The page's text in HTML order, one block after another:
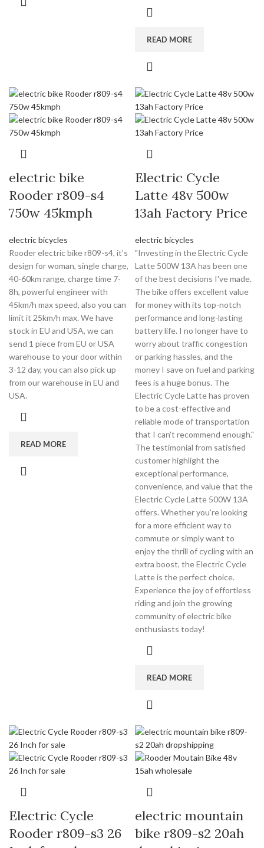
READ MORE
electric bike
Rooder r809-s4
750w 45kmph
electric bicycles
Rooder electric bike r809-s4, it’s
design for woman, single charge,
40-60km range, charge time 7-
8h, powerful engineer with
45km/h max speed, also you can
limit it 25km/h max. We have
stock in EU and USA, we can
send 1 piece from EU or USA
warehouse to your door within
3-12 day, you can also pick up
from our warehouse in EU and
USA.
READ MORE
Electric Cycle
Latte 48v 500w
13ah Factory Price
electric bicycles
"Investing in the Electric Cycle
Latte 500W 13A has been one
of the best decisions I've made.
The bike offers excellent value
for money with its top-notch
performance and long-lasting
battery life. I no longer have to
worry about traffic congestion
or parking hassles, and the
money I save on fuel and parking
fees is a huge bonus. The
Electric Cycle Latte has proven
to be a cost-effective and
reliable mode of transportation
that I can't recommend enough."
The testimonial from satisfied
customer highlight the
exceptional performance,
convenience, and value that the
Electric Cycle Latte 500W 13A
offers. Whether you're looking
for a more efficient way to
commute or simply want to
enjoy the thrill of cycling with an
extra boost, the Electric Cycle
Latte is the perfect choice.
Experience the joy of effortless
riding and join the growing
community of electric bike
enthusiasts today!
READ MORE
Electric Cycle
Rooder r809-s3 26
electric mountain
bike r809-s2 20ah